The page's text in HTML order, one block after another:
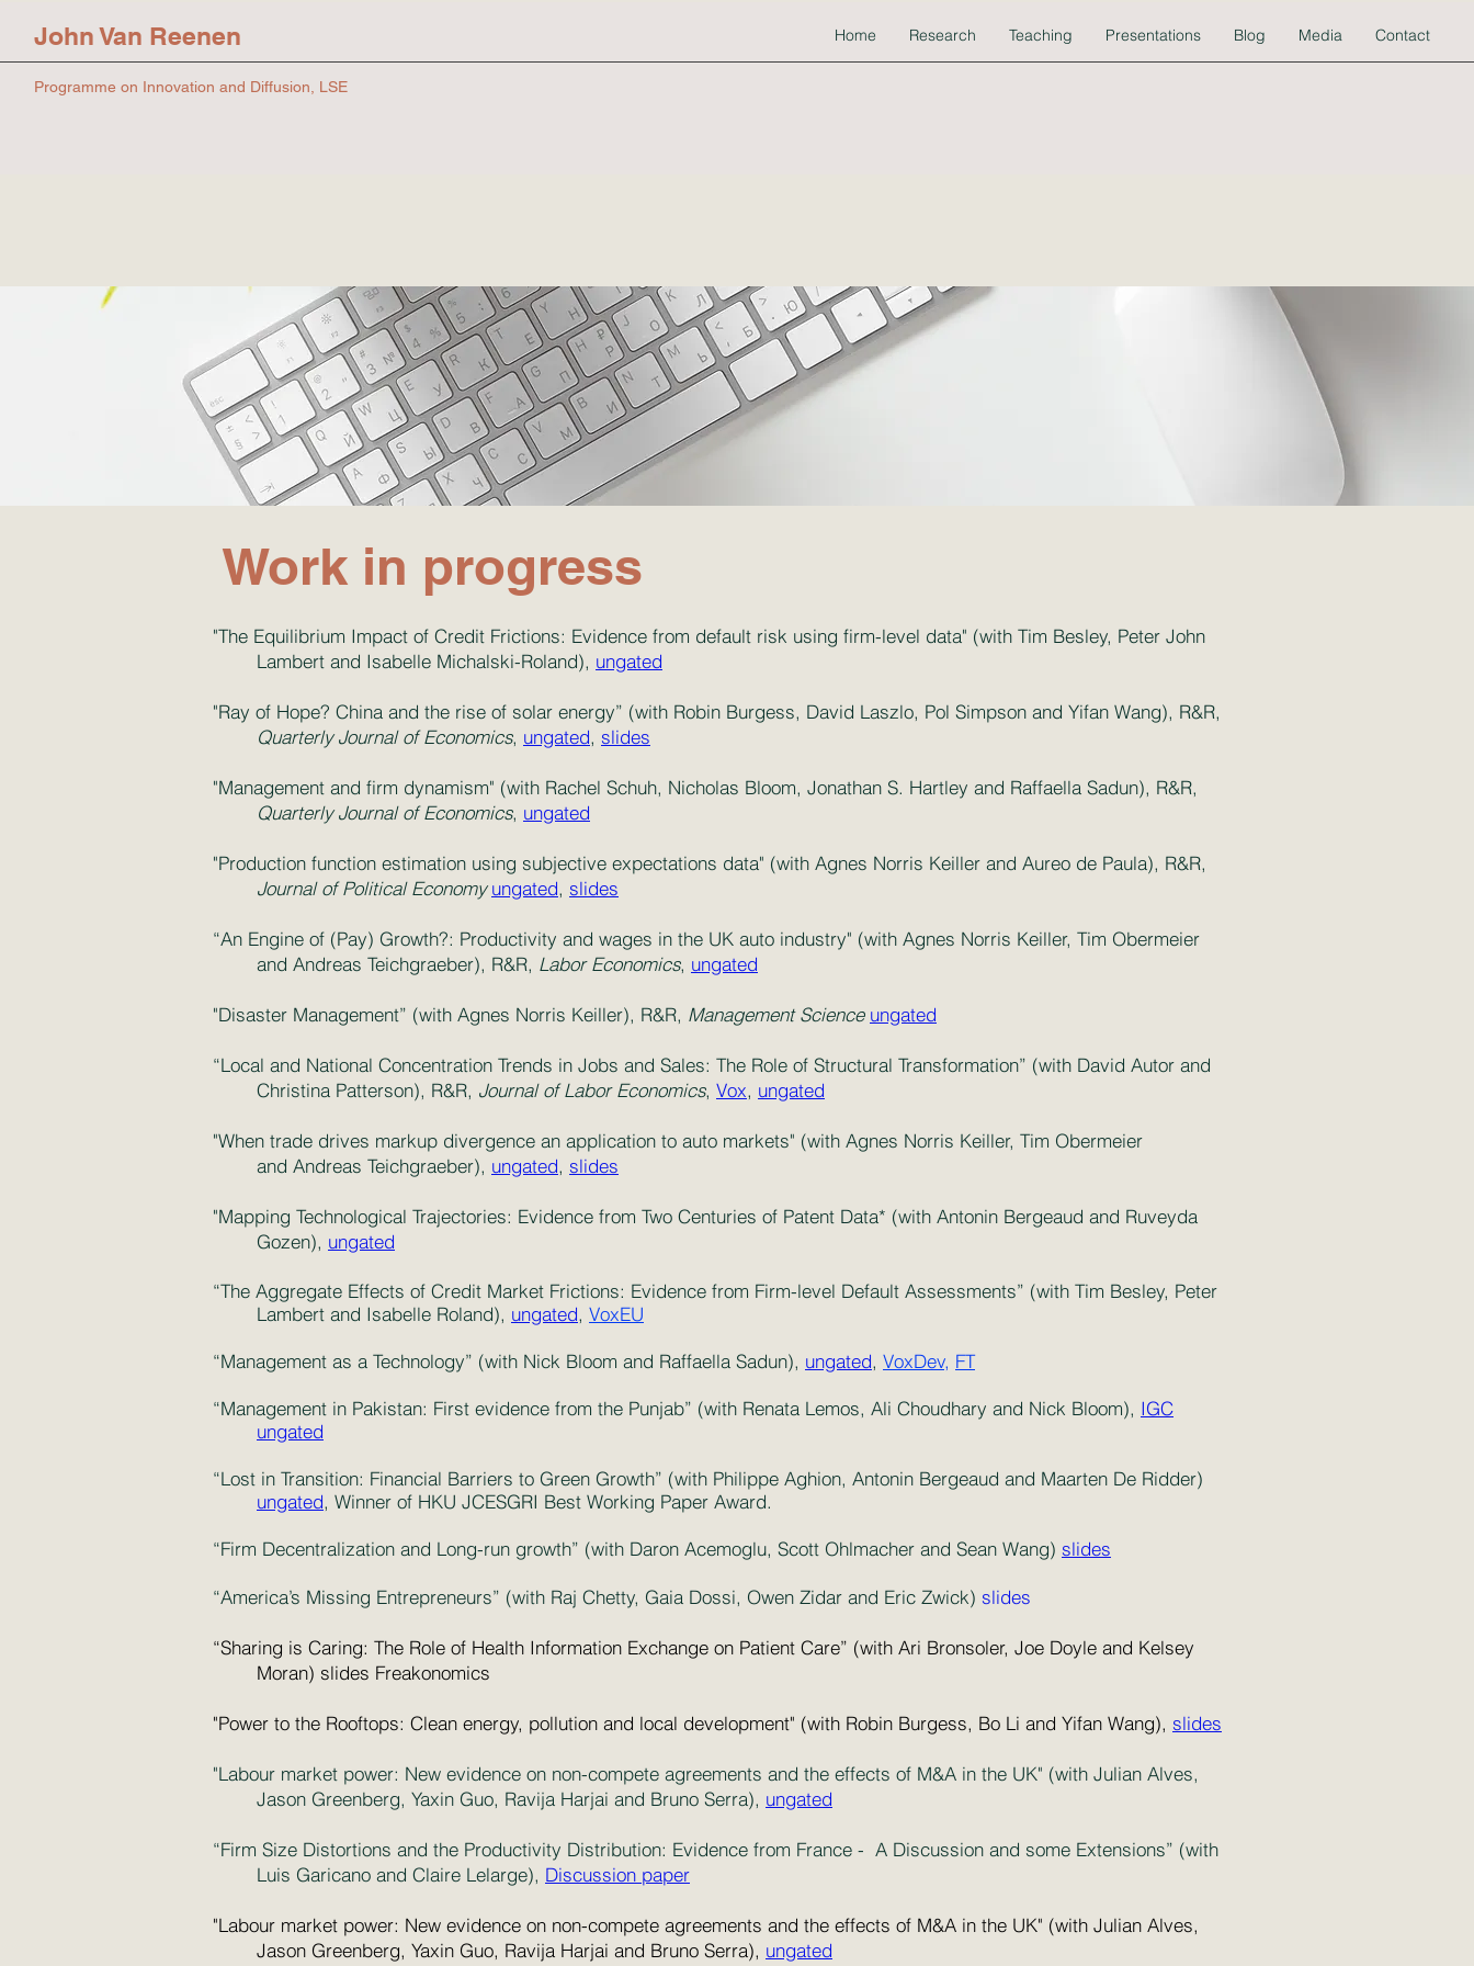
John Van Reenen
Programme on Innovation and Diffusion, LSE
Home Research Teaching Presentations Blog Media Contact
Work in progress
"The Equilibrium Impact of Credit Frictions: Evidence from default risk using firm-level data" (with Tim Besley, Peter John
Lambert and Isabelle Michalski-Roland), ungated
"Ray of Hope? China and the rise of solar energy” (with Robin Burgess, David Laszlo, Pol Simpson and Yifan Wang), R&R,
Quarterly Journal of Economics, ungated, slides
"Management and firm dynamism" (with Rachel Schuh, Nicholas Bloom, Jonathan S. Hartley and Raffaella Sadun), R&R,
Quarterly Journal of Economics, ungated
"Production function estimation using subjective expectations data" (with Agnes Norris Keiller and Aureo de Paula), R&R,
Journal of Political Economy ungated, slides
“An Engine of (Pay) Growth?: Productivity and wages in the UK auto industry" (with Agnes Norris Keiller, Tim Obermeier
and Andreas Teichgraeber), R&R, Labor Economics, ungated
"Disaster Management” (with Agnes Norris Keiller), R&R, Management Science ungated
“Local and National Concentration Trends in Jobs and Sales: The Role of Structural Transformation” (with David Autor and
Christina Patterson), R&R, Journal of Labor Economics, Vox, ungated
"When trade drives markup divergence an application to auto markets" (with Agnes Norris Keiller, Tim Obermeier
and Andreas Teichgraeber), ungated, slides
"Mapping Technological Trajectories: Evidence from Two Centuries of Patent Data* (with Antonin Bergeaud and Ruveyda
Gozen), ungated
“The Aggregate Effects of Credit Market Frictions: Evidence from Firm-level Default Assessments” (with Tim Besley, Peter
Lambert and Isabelle Roland), ungated, VoxEU
“Management as a Technology” (with Nick Bloom and Raffaella Sadun), ungated, VoxDev, FT
“Management in Pakistan: First evidence from the Punjab” (with Renata Lemos, Ali Choudhary and Nick Bloom), IGC
ungated
“Lost in Transition: Financial Barriers to Green Growth” (with Philippe Aghion, Antonin Bergeaud and Maarten De Ridder)
ungated, Winner of HKU JCESGRI Best Working Paper Award.
“Firm Decentralization and Long-run growth” (with Daron Acemoglu, Scott Ohlmacher and Sean Wang) slides
“America’s Missing Entrepreneurs” (with Raj Chetty, Gaia Dossi, Owen Zidar and Eric Zwick) slides
“Sharing is Caring: The Role of Health Information Exchange on Patient Care” (with Ari Bronsoler, Joe Doyle and Kelsey
Moran) slides Freakonomics
"Power to the Rooftops: Clean energy, pollution and local development" (with Robin Burgess, Bo Li and Yifan Wang), slides
"Labour market power: New evidence on non-compete agreements and the effects of M&A in the UK" (with Julian Alves,
Jason Greenberg, Yaxin Guo, Ravija Harjai and Bruno Serra), ungated
“Firm Size Distortions and the Productivity Distribution: Evidence from France - A Discussion and some Extensions” (with
Luis Garicano and Claire Lelarge), Discussion paper
"Labour market power: New evidence on non-compete agreements and the effects of M&A in the UK" (with Julian Alves,
Jason Greenberg, Yaxin Guo, Ravija Harjai and Bruno Serra), ungated